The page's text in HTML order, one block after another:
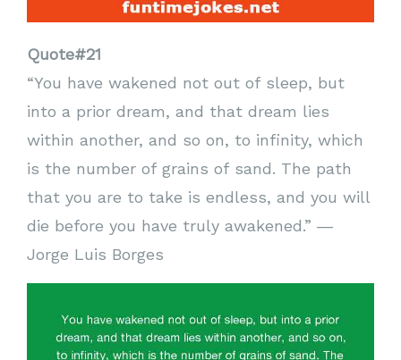
Quote#21
“You have wakened not out of sleep, but
into a prior dream, and that dream lies
within another, and so on, to infinity, which
is the number of grains of sand. The path
that you are to take is endless, and you will
die before you have truly awakened.” ―
Jorge Luis Borges